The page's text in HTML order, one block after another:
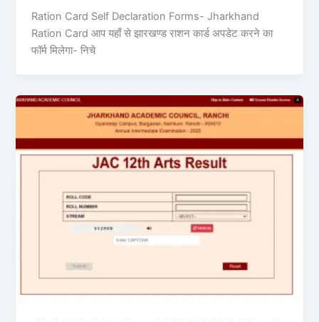
Ration Card Self Declaration Forms- Jharkhand
Ration Card आप यहाँ से झारखण्ड राशन कार्ड अपडेट करने का
फॉर्म मिलेगा- निचे